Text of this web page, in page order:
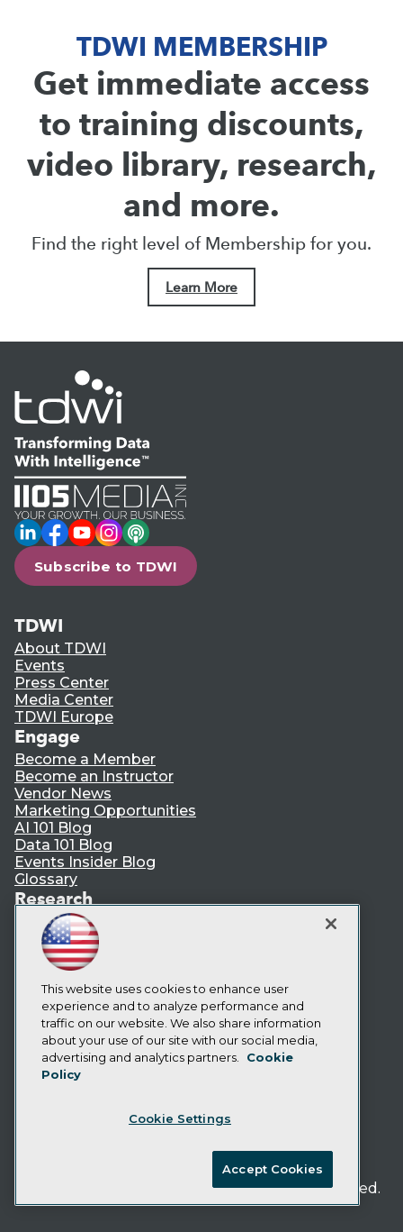
TDWI MEMBERSHIP
Get immediate access
to training discounts,
video library, research,
and more.
Find the right level of Membership for you.
Learn More
LinkedIn
Facebook
YouTube
Instagram
Podcast
Subscribe to TDWI
TDWI
About TDWI
Events
Press Center
Media Center
TDWI Europe
Engage
Become a Member
Become an Instructor
Vendor News
Marketing Opportunities
AI 101 Blog
Data 101 Blog
Events Insider Blog
Glossary
Research
Resource Hub
Best Practices Reports
State of Reports
Webinars
Articles
AI-Ready Data
Privacy Policy
Cookie Policy
CA: Do Not Sell My Personal Info
TDWI. All Rights Reserved.
This website uses cookies to enhance user
experience and to analyze performance and
traffic on our website. We also share information
about your use of our site with our social media,
advertising and analytics partners.
Cookie
Policy
Cookie Settings
Accept Cookies